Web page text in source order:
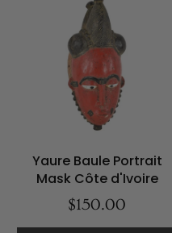
Yaure Baule Portrait
Mask Côte d'Ivoire
$150.00